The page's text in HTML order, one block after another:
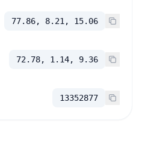
77.86, 8.21, 15.06
72.78, 1.14, 9.36
13352877